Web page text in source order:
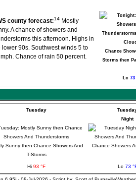
county forecast:14 Mostly
A chance of showers and
this afternoon. Highs in
lower 90s. Southwest winds 5 to
Chance of rain 50 percent.
Chance
Storms then
Lo 73
Tuesday
Sunny then Chance Showers And
T-Storms
Night
Chance Showers
Hi 93 °F Lo 73